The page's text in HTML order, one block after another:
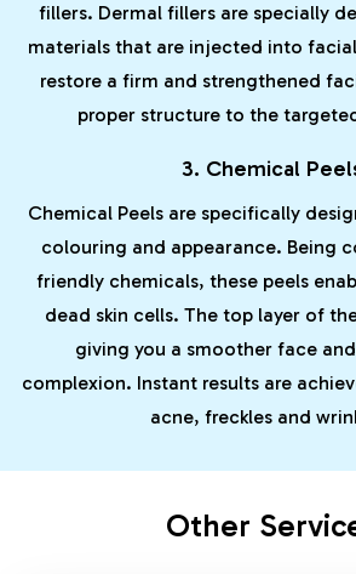
fillers. Dermal fillers are specially
materials that are injected into
restore a firm and strengthened
proper structure to the
3. Chemical
Chemical Peels are specifically
colouring and appearance. Being
friendly chemicals, these peels
dead skin cells. The top layer of
giving you a smoother face
complexion. Instant results are
acne, freckles and
Other